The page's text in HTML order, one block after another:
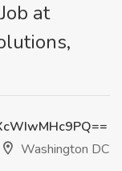
at
Washington DC